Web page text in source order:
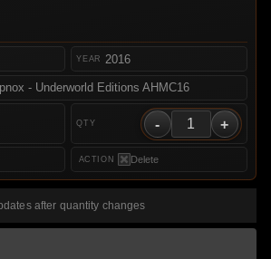
- Underworld Editions AHMC16
2016
- +
Delete
after quantity changes